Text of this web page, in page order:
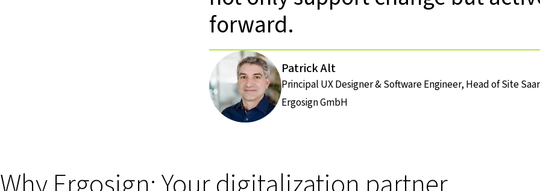
forward.
Patrick Alt
Principal UX Designer & Software Engineer, Head of Site
Ergosign GmbH